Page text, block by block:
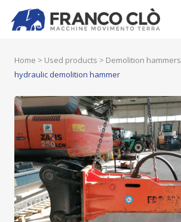
Home > Used products > Demolition hammers
hydraulic demolition hammer